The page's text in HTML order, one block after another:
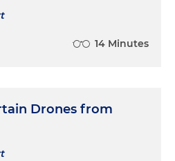
14 Minutes
Drones from